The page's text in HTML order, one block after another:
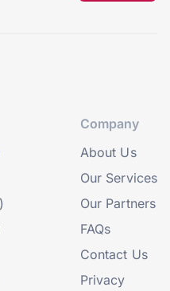
Company
About Us
Our Services
Our Partners
FAQs
Contact Us
Privacy